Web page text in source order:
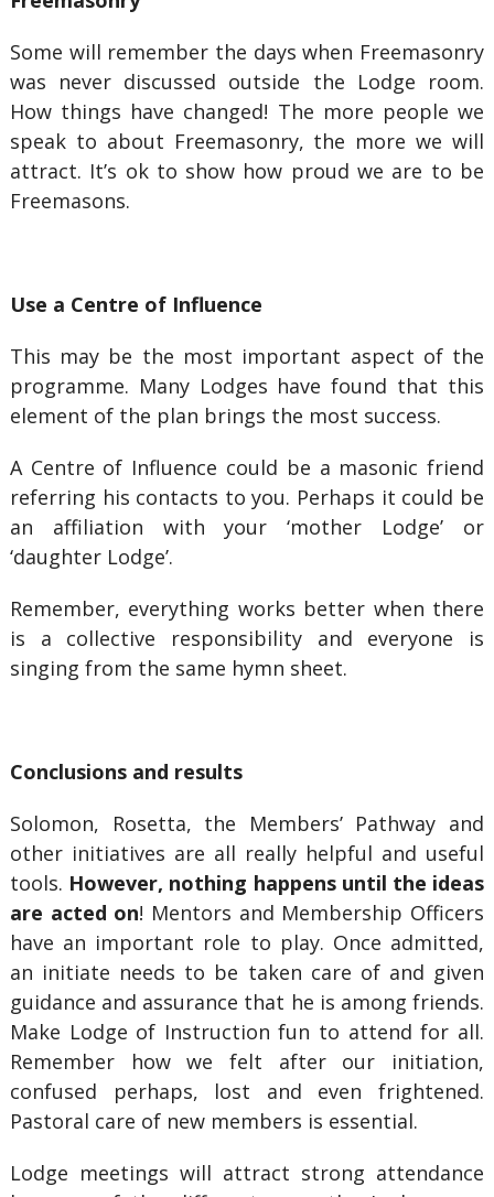
Some will remember the days when Freemasonry
was never discussed outside the Lodge room.
How things have changed! The more people we
speak to about Freemasonry, the more we will
attract. It’s ok to show how proud we are to be
Freemasons.
Use a Centre of Influence
This may be the most important aspect of the
programme. Many Lodges have found that this
element of the plan brings the most success.
A Centre of Influence could be a masonic friend
referring his contacts to you. Perhaps it could be
an affiliation with your ‘mother Lodge’ or
‘daughter Lodge’.
Remember, everything works better when there
is a collective responsibility and everyone is
singing from the same hymn sheet.
Conclusions and results
Solomon, Rosetta, the Members’ Pathway and
other initiatives are all really helpful and useful
tools. However, nothing happens until the ideas
are acted on! Mentors and Membership Officers
have an important role to play. Once admitted,
an initiate needs to be taken care of and given
guidance and assurance that he is among friends.
Make Lodge of Instruction fun to attend for all.
Remember how we felt after our initiation,
confused perhaps, lost and even frightened.
Pastoral care of new members is essential.
Lodge meetings will attract strong attendance